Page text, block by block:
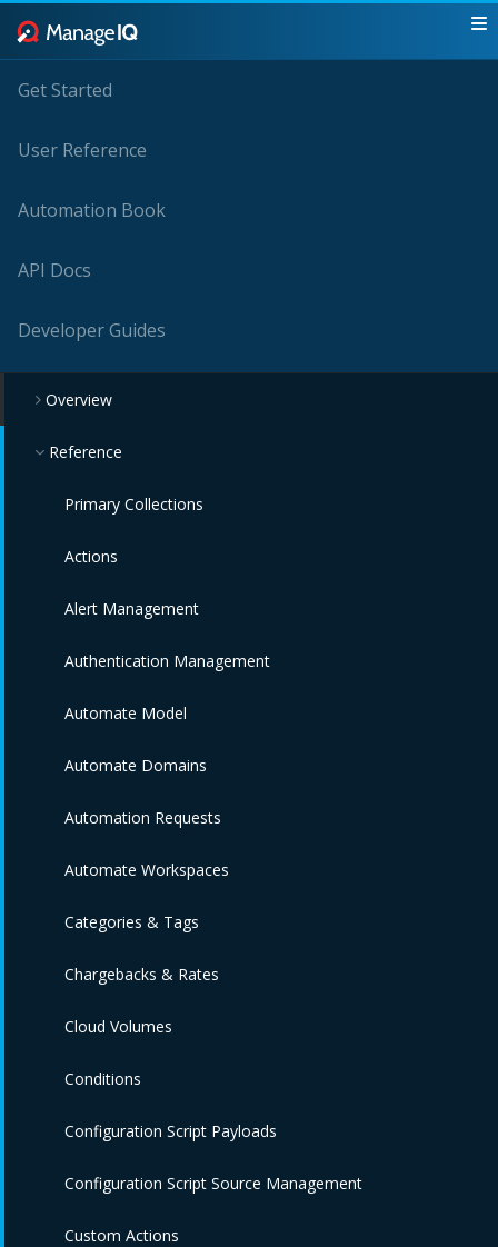
Get Started
User Reference
Automation Book
API Docs
Developer Guides
Overview
Reference
Primary Collections
Actions
Alert Management
Authentication Management
Automate Model
Automate Domains
Automation Requests
Automate Workspaces
Categories & Tags
Chargebacks & Rates
Cloud Volumes
Conditions
Configuration Script Payloads
Configuration Script Source Management
Custom Actions